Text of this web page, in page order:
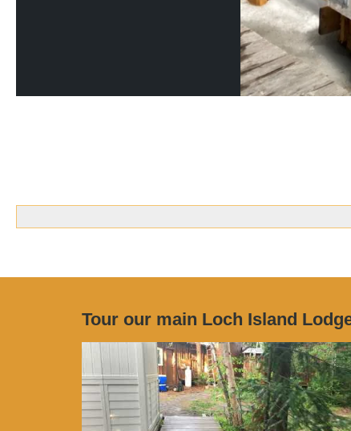
Tour our main Loch Island